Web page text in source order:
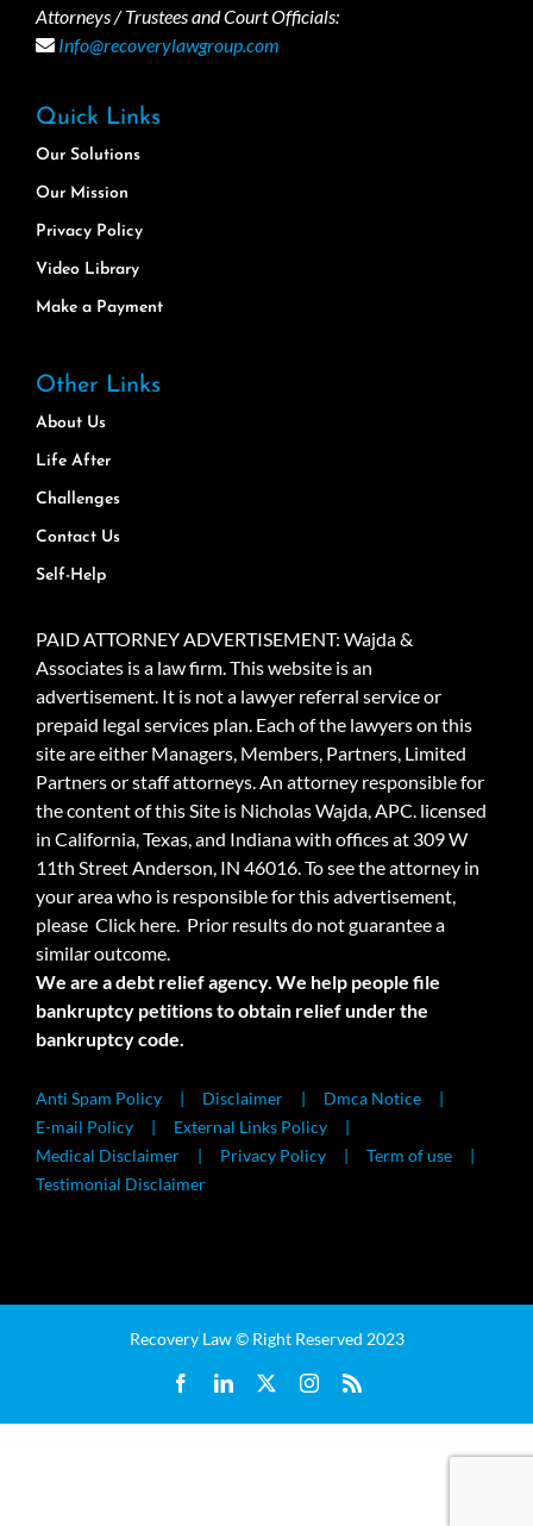
Attorneys / Trustees and Court Officials:
Info@recoverylawgroup.com
Quick Links
Our Solutions
Our Mission
Privacy Policy
Video Library
Make a Payment
Other Links
About Us
Life After
Challenges
Contact Us
Self-Help
PAID ATTORNEY ADVERTISEMENT: Wajda &
Associates is a law firm. This website is an
advertisement. It is not a lawyer referral service or
prepaid legal services plan. Each of the lawyers on this
site are either Managers, Members, Partners, Limited
Partners or staff attorneys. An attorney responsible for
the content of this Site is Nicholas Wajda, APC. licensed
in California, Texas, and Indiana with offices at 309 W
11th Street Anderson, IN 46016. To see the attorney in
your area who is responsible for this advertisement,
please Click here. Prior results do not guarantee a
similar outcome.
We are a debt relief agency. We help people file
bankruptcy petitions to obtain relief under the
bankruptcy code.
Anti Spam Policy Disclaimer
Dmca Notice
E-mail Policy
External Links Policy
Medical Disclaimer
Privacy Policy
Term of use
Testimonial Disclaimer
Recovery Law © Right Reserved 2023
FacebookLinkedIn Instagram